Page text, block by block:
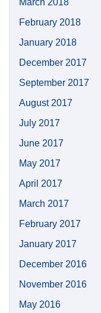
March 2018
February 2018
January 2018
December 2017
September 2017
August 2017
July 2017
June 2017
May 2017
April 2017
March 2017
February 2017
January 2017
December 2016
November 2016
May 2016